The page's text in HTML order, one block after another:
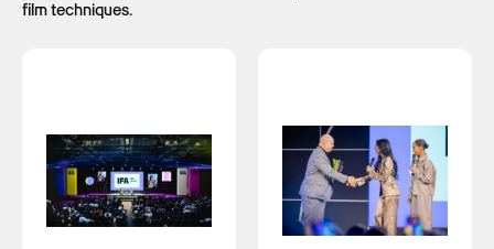
film techniques.